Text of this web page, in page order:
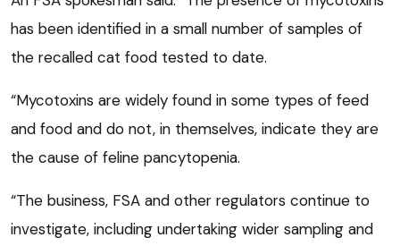
has been identified in a small number of samples of
the recalled cat food tested to date.
“Mycotoxins are widely found in some types of feed
and food and do not, in themselves, indicate they are
the cause of feline pancytopenia.
“The business, FSA and other regulators continue to
investigate, including undertaking wider sampling and